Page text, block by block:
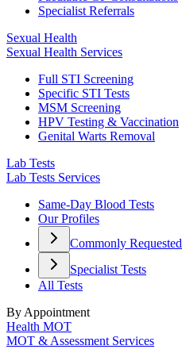
Specialist Referrals
Sexual Health
Sexual Health Services
Full STI Screening
Specific STI Tests
MSM Screening
HPV Testing & Vaccination
Genital Warts Removal
Lab Tests
Lab Tests Services
Same-Day Blood Tests
Our Profiles
Commonly Requested
Specialist Tests
All Tests
By Appointment
Health MOT
MOT & Assessment Services